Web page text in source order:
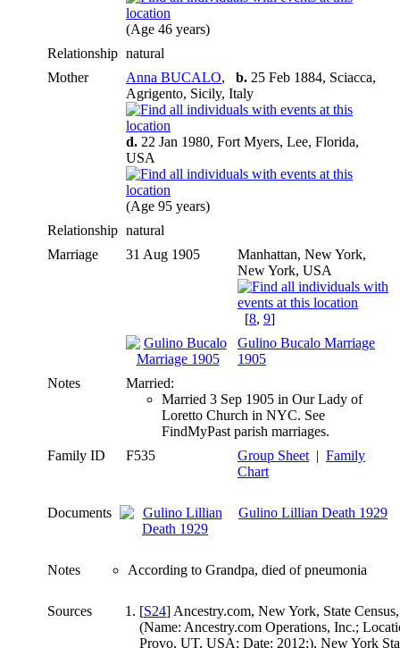
(Age 46 years)
Relationship natural
Mother
Anna BUCALO, b. 25 Feb 1884, Sciacca,
Agrigento, Sicily, Italy
d. 22 Jan 1980, Fort Myers, Lee, Florida,
USA
(Age 95 years)
Relationship natural
Marriage
31 Aug 1905
Manhattan, New York,
New York, USA
[8, 9]
Gulino Bucalo Marriage
1905
Notes
Married:
Married 3 Sep 1905 in Our Lady of
Loretto Church in NYC. See
FindMyPast parish marriages.
Family ID
F535 Group Sheet | Family
Chart
Documents Gulino Lillian Death 1929
Notes According to Grandpa, died of pneumonia
Sources [S24] Ancestry.com, New York, State
(Name: Ancestry.com Operations, Inc.;
Provo, UT, USA; Date: 2012;), New York